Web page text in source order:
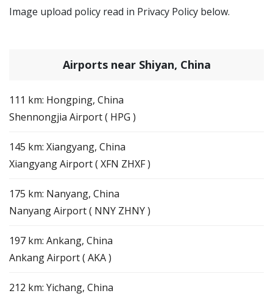
Image upload policy read in Privacy Policy below.
Airports near Shiyan, China
111 km: Hongping, China
Shennongjia Airport ( HPG )
145 km: Xiangyang, China
Xiangyang Airport ( XFN ZHXF )
175 km: Nanyang, China
Nanyang Airport ( NNY ZHNY )
197 km: Ankang, China
Ankang Airport ( AKA )
212 km: Yichang, China